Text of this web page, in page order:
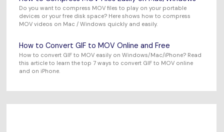
Do you want to compress MOV files to play on your portable
devices or your free disk space? Here shows how to compress
MOV videos on Mac / Windows quickly and easily.
How to Convert GIF to MOV Online and Free
How to convert GIF to MOV easily on Windows/Mac/iPhone? Read
this article to learn the top 7 ways to convert GIF to MOV online
and on iPhone.